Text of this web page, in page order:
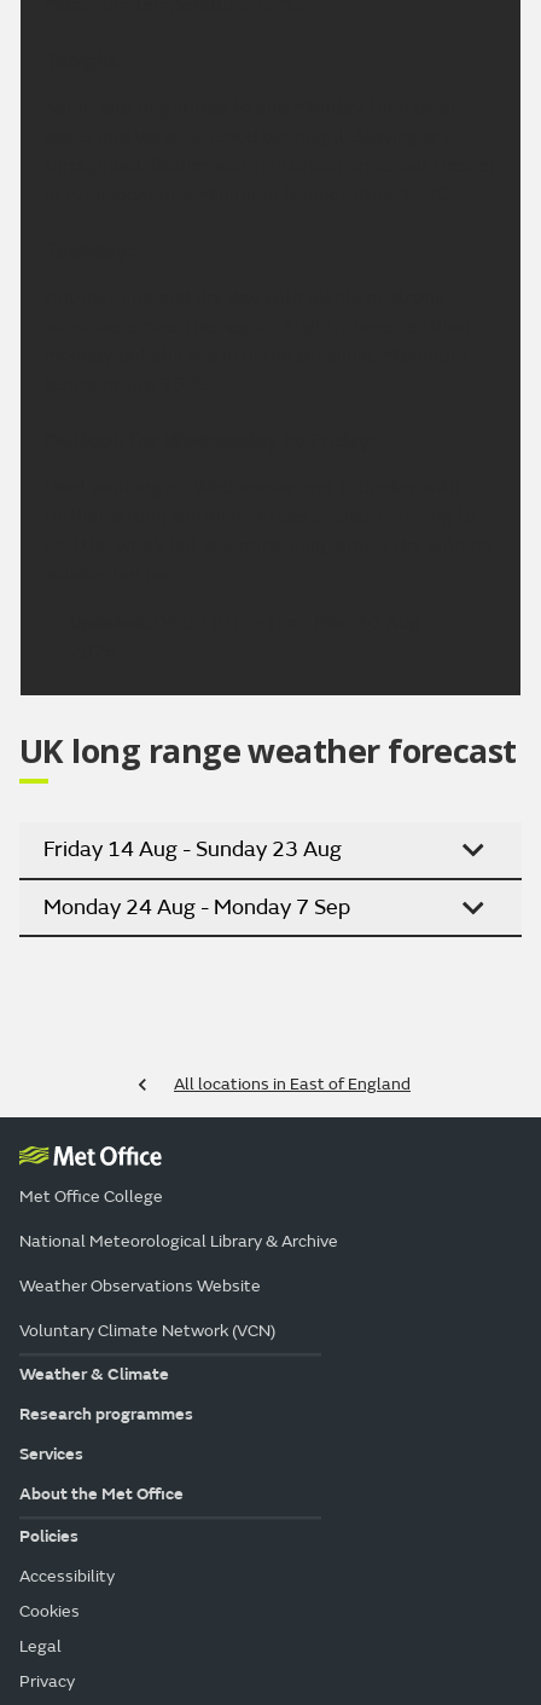
UK long range weather forecast
Friday 14 Aug - Sunday 23 Aug
Monday 24 Aug - Monday 7 Sep
All locations in East of England
Met Office College
National Meteorological Library & Archive
Weather Observations Website
Voluntary Climate Network (VCN)
Weather & Climate
Research programmes
Services
About the Met Office
Policies
Accessibility
Cookies
Legal
Privacy